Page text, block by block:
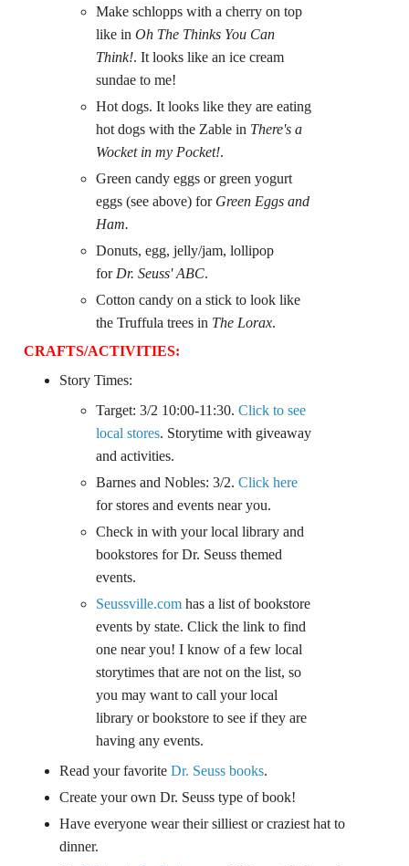
Make schlopps with a cherry on top
like inOh The Thinks You Can
Think!. It looks like an ice cream
sundae to me!
Hot dogs. It looks like they are eating
hot dogs with the Zable in There's a
Wocket in my Pocket!.
Green candy eggs or green yogurt
eggs (see above) for Green Eggs and
Ham.
Donuts, egg, jelly/jam, lollipop
for Dr. Seuss' ABC.
Cotton candy on a stick to look like
the Truffula trees in The Lorax.
CRAFTS/ACTIVITIES:
Story Times:
Target: 3/2 10:00-11:30.Click to see
local stores. Storytime with giveaway
and activities.
Barnes and Nobles: 3/2.Click here
for stores and events near you.
Check in with your local library and
bookstores for Dr. Seuss themed
events.
Seussville.com has a list of bookstore
events by state. Click the link to find
one near you! I know of a few local
storytimes that are not on the list, so
you may want to call your local
library or bookstore to see if they are
having any events.
Read your favoriteDr. Seuss books.
Create your own Dr. Seuss type of book!
Have everyone wear their silliest or craziest hat to
dinner.